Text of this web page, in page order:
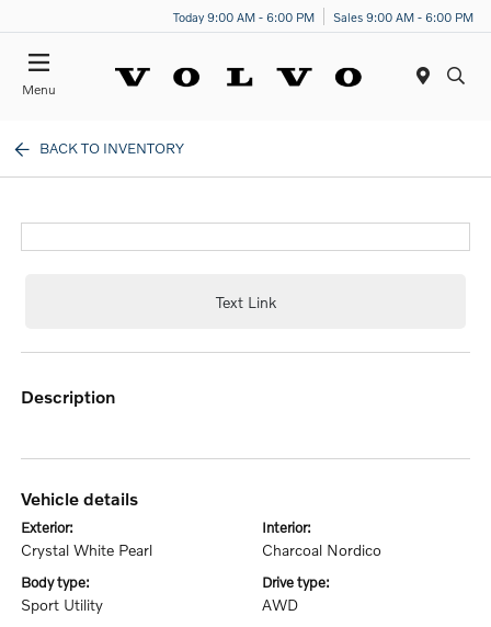
Today 9:00 AM - 6:00 PM Sales 9:00 AM - 6:00 PM
Menu
BACK TO INVENTORY
Text Link
description
vehicle details
exterior:
Crystal White Pearl
interior:
Charcoal Nordico
body type:
Sport Utility
drive type:
AWD